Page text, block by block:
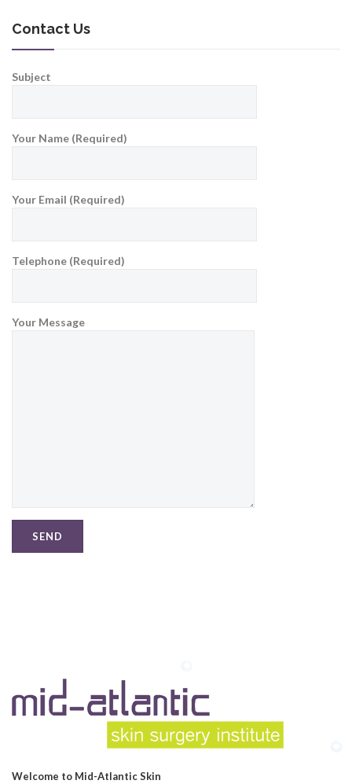
Contact Us
Subject
Your Name (Required)
Your Email (Required)
Telephone (Required)
Your Message
Welcome to Mid-Atlantic Skin